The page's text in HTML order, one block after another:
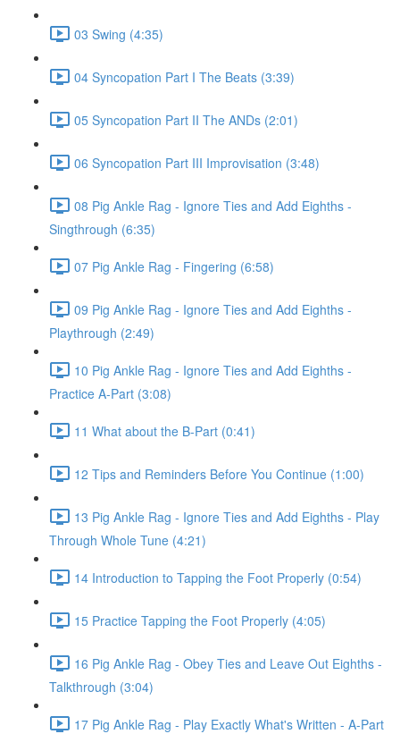
03 Swing (4:35)
04 Syncopation Part I The Beats (3:39)
05 Syncopation Part II The ANDs (2:01)
06 Syncopation Part III Improvisation (3:48)
08 Pig Ankle Rag - Ignore Ties and Add Eighths -
Singthrough (6:35)
07 Pig Ankle Rag - Fingering (6:58)
09 Pig Ankle Rag - Ignore Ties and Add Eighths -
Playthrough (2:49)
10 Pig Ankle Rag - Ignore Ties and Add Eighths -
Practice A-Part (3:08)
11 What about the B-Part (0:41)
12 Tips and Reminders Before You Continue (1:00)
13 Pig Ankle Rag - Ignore Ties and Add Eighths - Play
Through Whole Tune (4:21)
14 Introduction to Tapping the Foot Properly (0:54)
15 Practice Tapping the Foot Properly (4:05)
16 Pig Ankle Rag - Obey Ties and Leave Out Eighths -
Talkthrough (3:04)
17 Pig Ankle Rag - Play Exactly What's Written - A-Part